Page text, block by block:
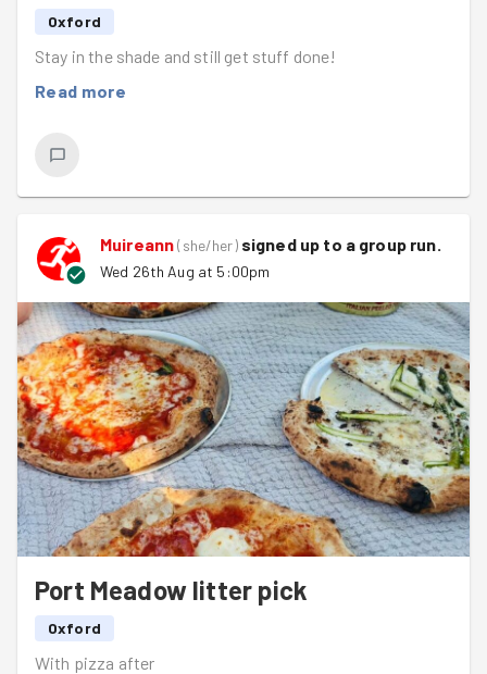
Oxford
Stay in the shade and still get stuff done!
Read more
Muireann(she/her)signed up to a group run.
Wed 26th Aug at 5:00pm
Port Meadow litter pick
Oxford
With pizza after